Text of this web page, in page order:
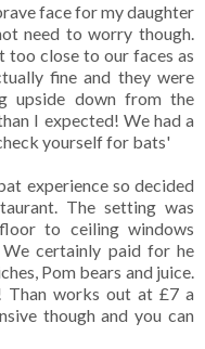
face for my daughter
need to worry though.
close to our faces as
fine and they were
upside down from the
I expected! We had a
yourself for bats'
experience so decided
The setting was
to ceiling windows
certainly paid for he
Pom bears and juice.
Than works out at £7 a
though and you can